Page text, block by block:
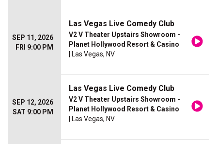
SEP 11, 2026
FRI 9:00 PM
Las Vegas Live Comedy Club
V2 V Theater Upstairs Showroom -
Planet Hollywood Resort & Casino
| Las Vegas, NV
SEP 12, 2026
SAT 9:00 PM
Las Vegas Live Comedy Club
V2 V Theater Upstairs Showroom -
Planet Hollywood Resort & Casino
| Las Vegas, NV